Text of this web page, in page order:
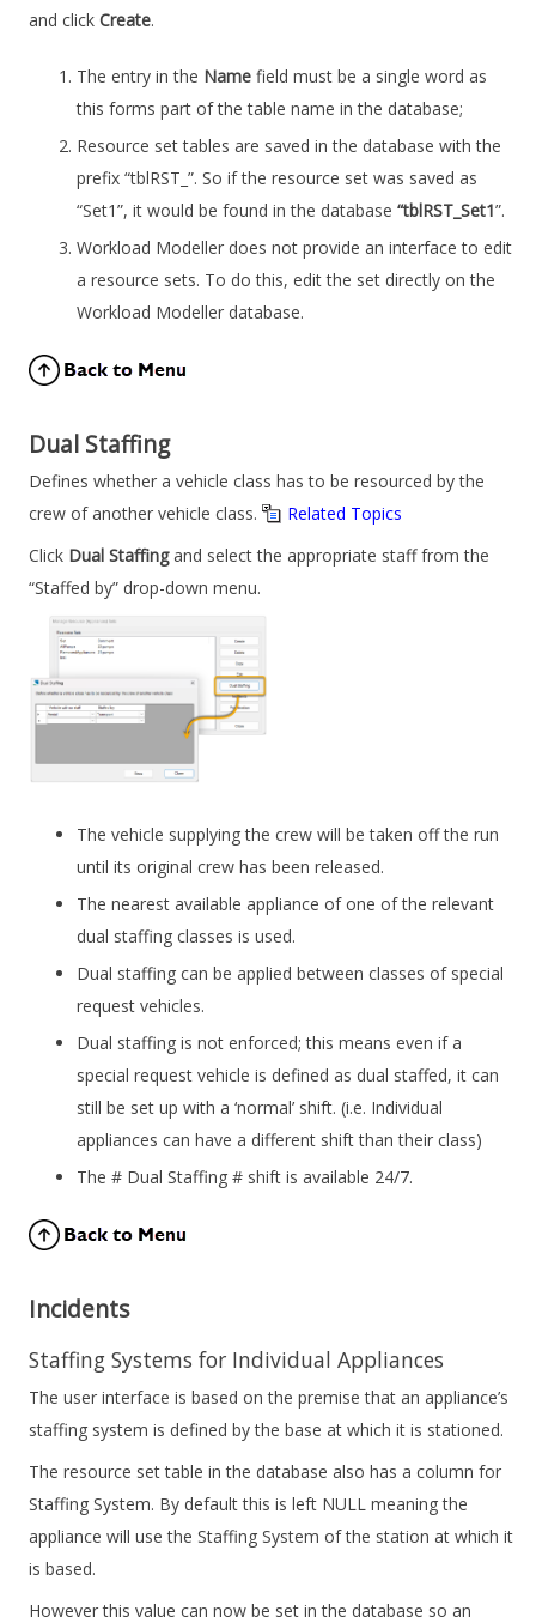
and clickCreate.
The entry in the Name field must be a single word as
this forms part of the table name in the database;
Resource set tables are saved in the database with the
prefix “tblRST_”. So if the resource set was saved as
“Set1”, it would be found in the database“tblRST_Set1”.
Workload Modeller does not provide an interface to edit
a resource sets. To do this, edit the set directly on the
Workload Modeller database.
Dual Staffing
Defines whether a vehicle class has to be resourced by the
crew of another vehicle class.
Related Topics
Click Dual Staffingand select the appropriate staff from the
“Staffed by” drop-down menu.
The vehicle supplying the crew will be taken off the run
until its original crew has been released.
The nearest available appliance of one of the relevant
dual staffing classes is used.
Dual staffing can be applied between classes of special
request vehicles.
Dual staffing is not enforced; this means even if a
special request vehicle is defined as dual staffed, it can
still be set up with a ‘normal’ shift. (i.e. Individual
appliances can have a different shift than their class)
The # Dual Staffing # shift is available 24/7.
Incidents
Staffing Systems for Individual Appliances
The user interface is based on the premise that an appliance’s
staffing system is defined by the base at which it is stationed.
The resource set table in the database also has a column for
Staffing System. By default this is left NULL meaning the
appliance will use the Staffing System of the station at which it
is based.
However this value can now be set in the database so an